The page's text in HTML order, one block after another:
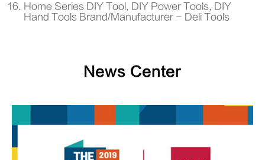
Home Series DIY Tool, DIY Power Tools, DIY
Hand Tools Brand/Manufacturer - Deli Tools
News Center